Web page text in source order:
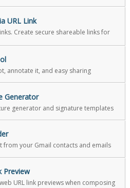
URL Link
Create secure shareable links for
annotate it, and easy sharing
Generator
generator and signature templates
from your Gmail contacts and emails
Preview
URL link previews when composing